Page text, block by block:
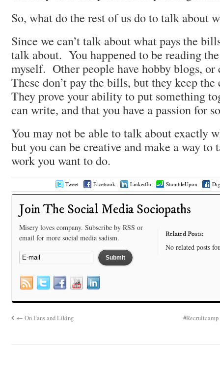
So, what do the rest of us do to talk about
Since we can’t talk about what pays the
talk about. You happened to be reading
myself. Other people have hobby blogs, or
These don’t pay the bills, but they keep
They prove your ability to put something
can write, and that you have a passion for
You may not be able to talk about exactly
but you can be creative and make a way to
work you want to do.
Tweet Facebook LinkedIn StumbleUpon
Join The Social Media Sociopaths
Misery loves company. Subscribe by RSS or
email for more social media sadism.
Related Posts:
No related posts
← On Fans and Liking